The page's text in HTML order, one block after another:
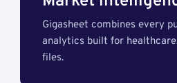
Gigasheet combines every
analytics built for
files.